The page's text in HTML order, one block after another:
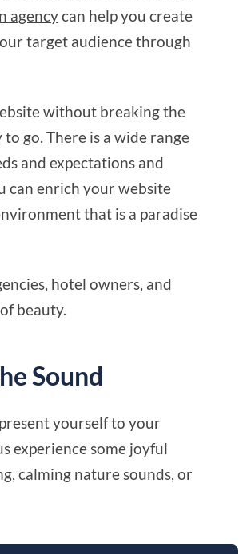
agencycan help you create
target audience through
without breaking the
to go . There is a wide range
and expectations and
can enrich your website
that is a paradise
hotel owners, and
beauty.
Sound
yourself to your
experience some joyful
calming nature sounds, or